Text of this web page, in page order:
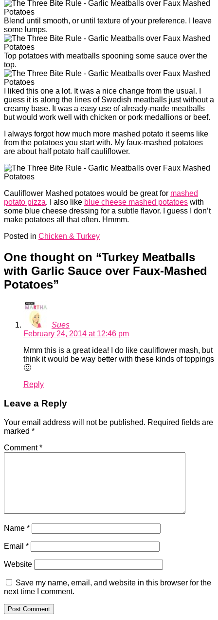
Blend until smooth, or until texture of your preference. I leave
some lumps.
Top potatoes with meatballs spooning some sauce over the
top.
I liked this one a lot. It was a nice change from the usual. I
guess it is along the lines of Swedish meatballs just without a
creamy base. It was a easy use of already-made meatballs
but would work well with chicken or pork medallions or beef.
I always forgot how much more mashed potato it seems like
from the potatoes you start with. My faux-mashed potatoes
are about half potato half cauliflower.
Cauliflower Mashed potatoes would be great for mashed
potato pizza. I also like blue cheese mashed potatoes with
some blue cheese dressing for a subtle flavor. I guess I don’t
make potatoes all that often. Hmmm.
Posted in Chicken & Turkey
One thought on “Turkey Meatballs
with Garlic Sauce over Faux-Mashed
Potatoes”
Sues
February 24, 2014 at 12:46 pm
Mmm this is a great idea! I do like cauliflower mash, but
think it would be way better with these kinds of toppings
🙂
Reply
Leave a Reply
Your email address will not be published. Required fields are
marked *
Comment*
Name *
Email *
Website
Save my name, email, and website in this browser for the
next time I comment.